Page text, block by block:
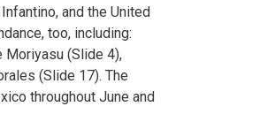
and the United
too, including:
Moriyasu (Slide 4),
(Slide 17). The
throughout June and